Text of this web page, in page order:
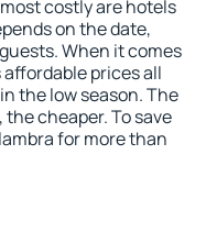
costly are hotels
on the date,
When it comes
prices all
the low season. The
cheaper. To save
for more than